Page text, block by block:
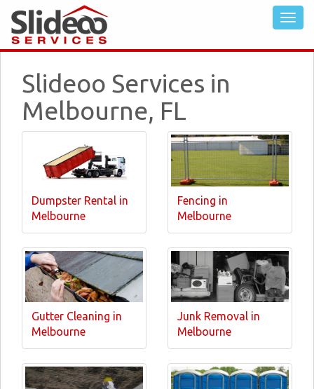
Slideoo Services in
Melbourne, FL
Dumpster Rental in
Melbourne
Fencing in
Melbourne
Gutter Cleaning in
Melbourne
Junk Removal in
Melbourne